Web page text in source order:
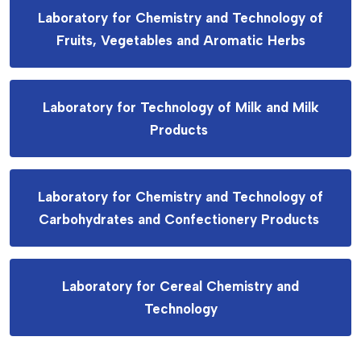
Laboratory for Chemistry and Technology of
Fruits, Vegetables and Aromatic Herbs
Laboratory for Technology of Milk and Milk
Products
Laboratory for Chemistry and Technology of
Carbohydrates and Confectionery Products
Laboratory for Cereal Chemistry and
Technology